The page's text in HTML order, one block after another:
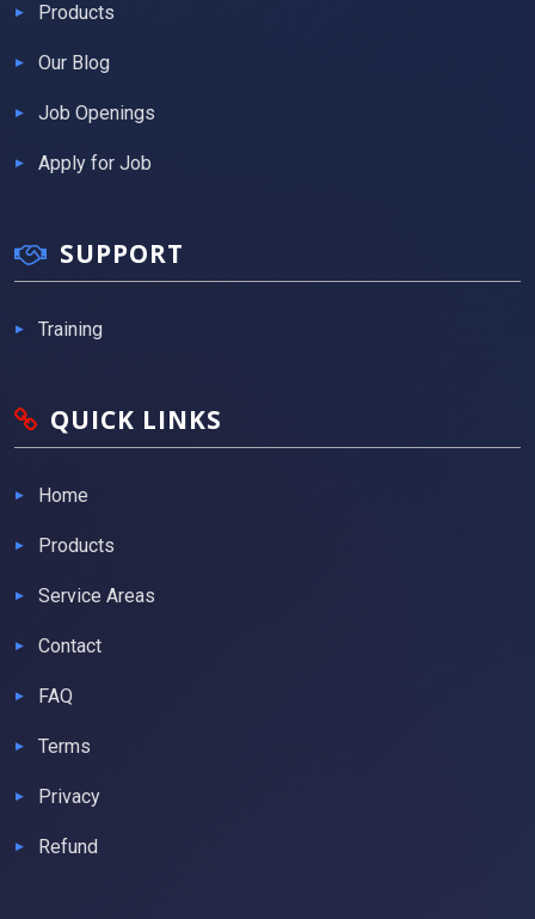
Products
Our Blog
Job Openings
Apply for Job
SUPPORT
Training
QUICK LINKS
Home
Products
Service Areas
Contact
FAQ
Terms
Privacy
Refund